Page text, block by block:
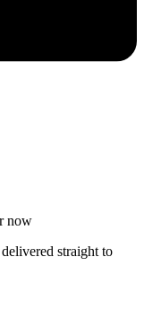
now
straight to